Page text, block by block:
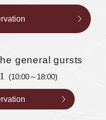
general gursts
(10:00～18:00)